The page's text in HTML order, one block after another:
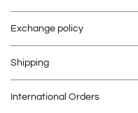
Exchange policy
Shipping
International Orders